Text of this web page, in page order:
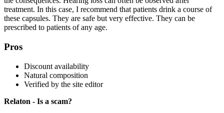
treatment. In this case, I recommend that patients drink a course of
these capsules. They are safe but very effective. They can be
prescribed to patients of any age.
Pros
Discount availability
Natural composition
Verified by the site editor
Relaton - Is a scam?